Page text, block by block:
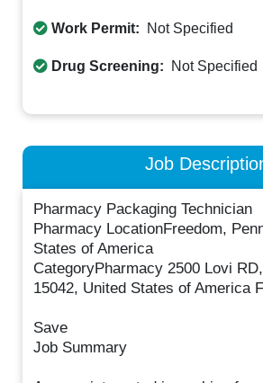
Work Permit: Not Specified
Drug Screening: Not Specified
Job
Pharmacy Packaging Technician
Pharmacy LocationFreedom,
States of America
CategoryPharmacy 2500 Lovi
15042, United States of America
Save
Job Summary